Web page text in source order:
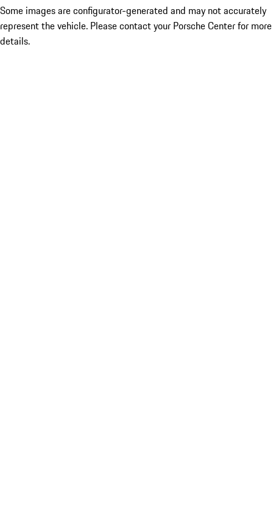
Some images are configurator-generated and may not accurately
represent the vehicle. Please contact your Porsche Center for more
details.